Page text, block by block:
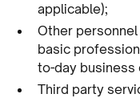
applicable);
Other
basic
to-day business
Third party